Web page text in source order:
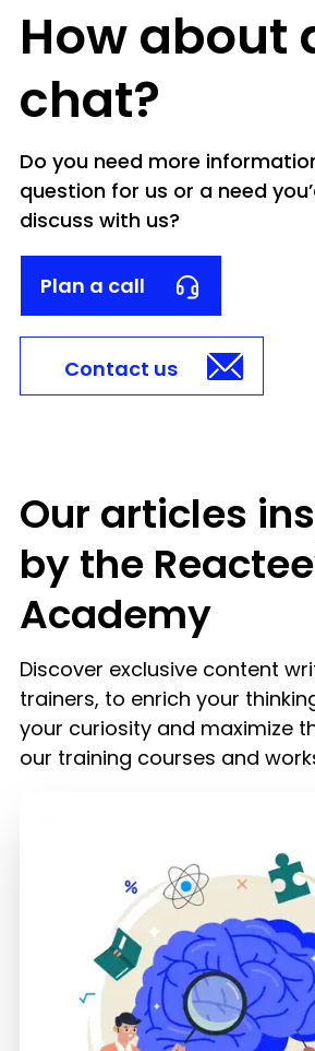
How about
chat?
Do you need more
question for us or a need
discuss with us?
Plan a call
Contact us
Our articles
by the
Academy
Discover exclusive content
trainers, to enrich your
your curiosity and maximize
our training courses and